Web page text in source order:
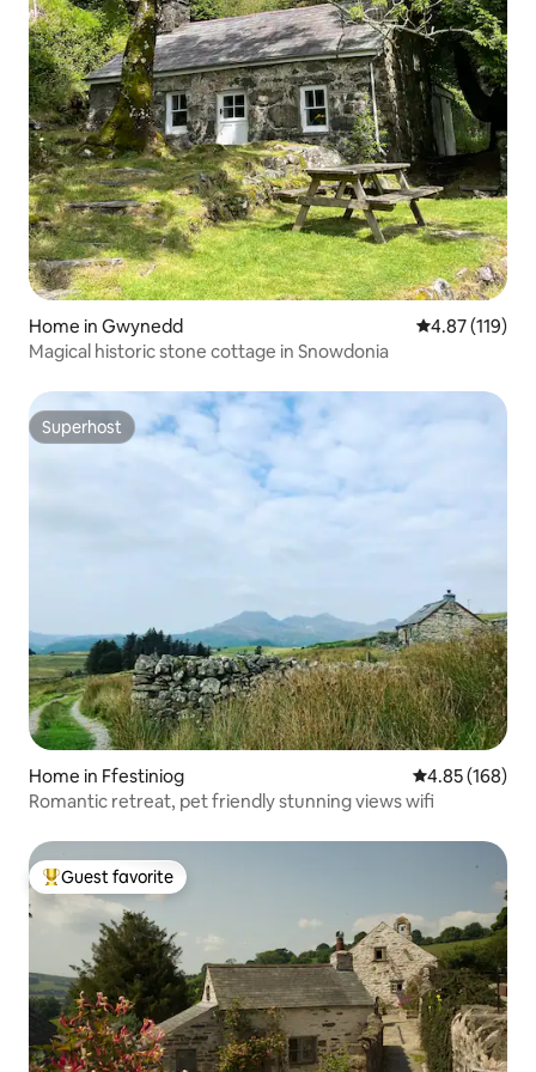
Home in Gwynedd 4.87 out of 5
4.87 (119)
Magical historic stone cottage in Snowdonia
Superhost
Superhost
Home in Ffestiniog 4.85 out of 5
4.85 (168)
Romantic retreat, pet friendly stunning views wifi
Top guest favorite
Guest favorite